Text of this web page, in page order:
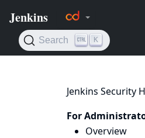
Jenkins Security
For
Overview